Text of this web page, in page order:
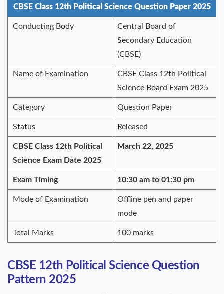
CBSE Class 12th Political Science Question Paper 2025
Conducting Body
Central Board of
Secondary Education
(CBSE)
Name of Examination
CBSE Class 12th Political
Science Board Exam 2025
Category Question Paper
Status Released
CBSE Class 12th Political
Science Exam Date 2025
March 22, 2025
Exam Timing 10:30 am to 01:30 pm
Mode of Examination
Offline pen and paper
mode
Total Marks 100 marks
CBSE 12th Political Science Question
Pattern 2025